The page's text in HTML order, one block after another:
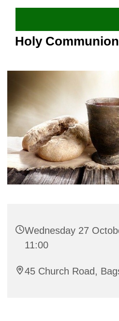
Holy
Wednesday 27
11:00
45 Church Road,